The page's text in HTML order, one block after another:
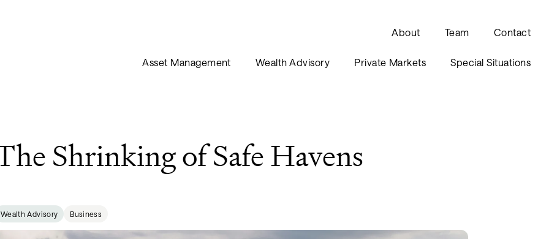
About Team Contact
Asset Management Wealth Advisory Private Markets Special Situations
Shrinking of Safe Havens
Wealth Advisory Business